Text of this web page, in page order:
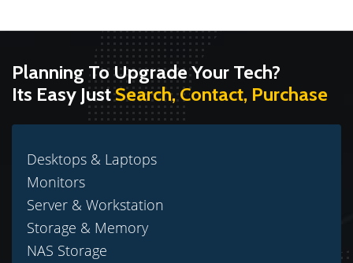
Planning To Upgrade Your Tech?
Its Easy JustSearch, Contact, Purchase
Desktops & Laptops
Monitors
Server & Workstation
Storage & Memory
NAS Storage